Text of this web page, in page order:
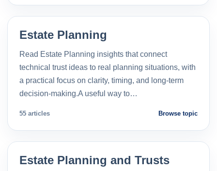
Estate Planning
Read Estate Planning insights that connect
technical trust ideas to real planning situations, with
a practical focus on clarity, timing, and long-term
decision-making.A useful way to…
55 articles Browse topic
Estate Planning and Trusts